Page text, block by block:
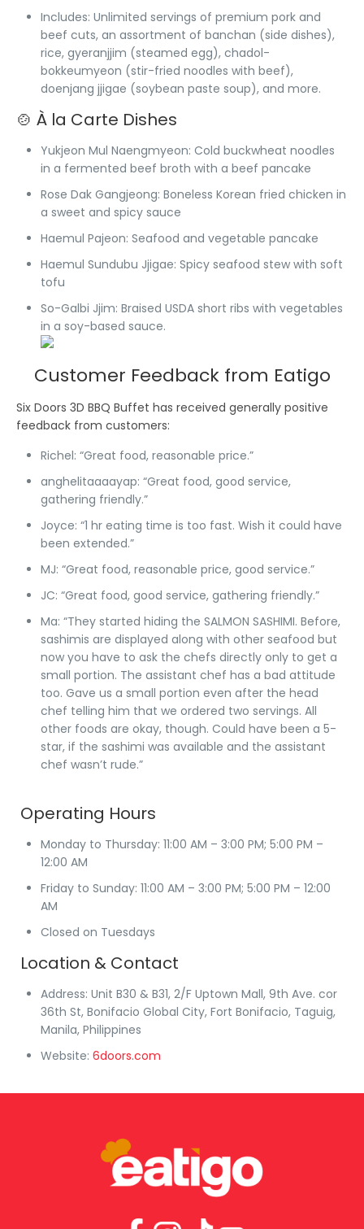
Includes: Unlimited servings of premium pork and
beef cuts, an assortment of banchan (side dishes),
rice, gyeranjjim (steamed egg), chadol-
bokkeumyeon (stir-fried noodles with beef),
doenjang jjigae (soybean paste soup), and more.
🍲 À la Carte Dishes
Yukjeon Mul Naengmyeon: Cold buckwheat noodles
in a fermented beef broth with a beef pancake
Rose Dak Gangjeong: Boneless Korean fried chicken in
a sweet and spicy sauce
Haemul Pajeon: Seafood and vegetable pancake
Haemul Sundubu Jjigae: Spicy seafood stew with soft
tofu
So-Galbi Jjim: Braised USDA short ribs with vegetables
in a soy-based sauce.
Customer Feedback from Eatigo
Six Doors 3D BBQ Buffet has received generally positive
feedback from customers:
Richel: “Great food, reasonable price.”
anghelitaaaayap: “Great food, good service,
gathering friendly.”
Joyce: “1 hr eating time is too fast. Wish it could have
been extended.”
MJ: “Great food, reasonable price, good service.”
JC: “Great food, good service, gathering friendly.”
Ma: “They started hiding the SALMON SASHIMI. Before,
sashimis are displayed along with other seafood but
now you have to ask the chefs directly only to get a
small portion. The assistant chef has a bad attitude
too. Gave us a small portion even after the head
chef telling him that we ordered two servings. All
other foods are okay, though. Could have been a 5-
star, if the sashimi was available and the assistant
chef wasn’t rude.”
Operating Hours
Monday to Thursday: 11:00 AM – 3:00 PM; 5:00 PM –
12:00 AM
Friday to Sunday: 11:00 AM – 3:00 PM; 5:00 PM – 12:00
AM
Closed on Tuesdays
Location & Contact
Address: Unit B30 & B31, 2/F Uptown Mall, 9th Ave. cor
36th St, Bonifacio Global City, Fort Bonifacio, Taguig,
Manila, Philippines
Website: 6doors.com